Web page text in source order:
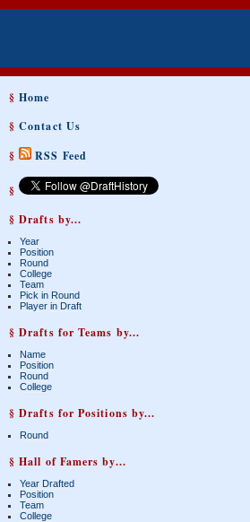
§Home
§Contact Us
§
RSS Feed
§
§ Drafts by...
Year
Position
Round
College
Team
Pick in Round
Player in Draft
§ Drafts for Teams by...
Name
Position
Round
College
§ Drafts for Positions by...
Round
§ Hall of Famers by...
Year Drafted
Position
Team
College